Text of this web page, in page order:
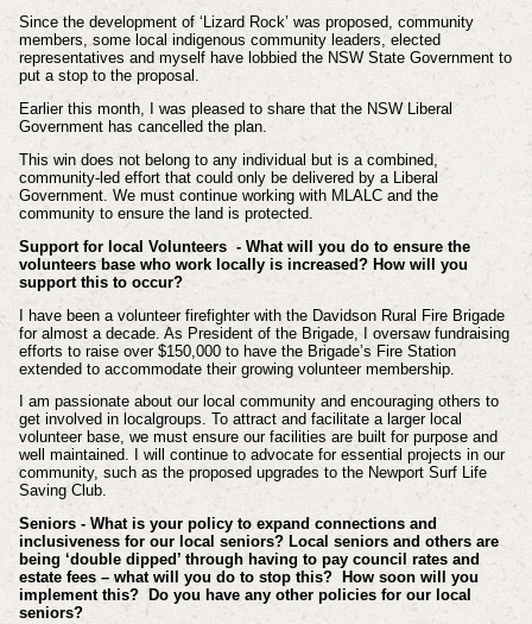
Since the development of ‘Lizard Rock’ was proposed, community
members, some local indigenous community leaders, elected
representatives and myself have lobbied the NSW State Government to
put a stop to the proposal.
Earlier this month, I was pleased to share that the NSW Liberal
Government has cancelled the plan.
This win does not belong to any individual but is a combined,
community-led effort that could only be delivered by a Liberal
Government. We must continue working with MLALC and the
community to ensure the land is protected.
Support for local Volunteers - What will you do to ensure the
volunteers base who work locally is increased? How will you
support this to occur?
I have been a volunteer firefighter with the Davidson Rural Fire Brigade
for almost a decade. As President of the Brigade, I oversaw fundraising
efforts to raise over $150,000 to have the Brigade’s Fire Station
extended to accommodate their growing volunteer membership.
I am passionate about our local community and encouraging others to
get involved in localgroups. To attract and facilitate a larger local
volunteer base, we must ensure our facilities are built for purpose and
well maintained. I will continue to advocate for essential projects in our
community, such as the proposed upgrades to the Newport Surf Life
Saving Club.
Seniors - What is your policy to expand connections and
inclusiveness for our local seniors? Local seniors and others are
being ‘double dipped’ through having to pay council rates and
estate fees – what will you do to stop this? How soon will you
implement this? Do you have any other policies for our local
seniors?